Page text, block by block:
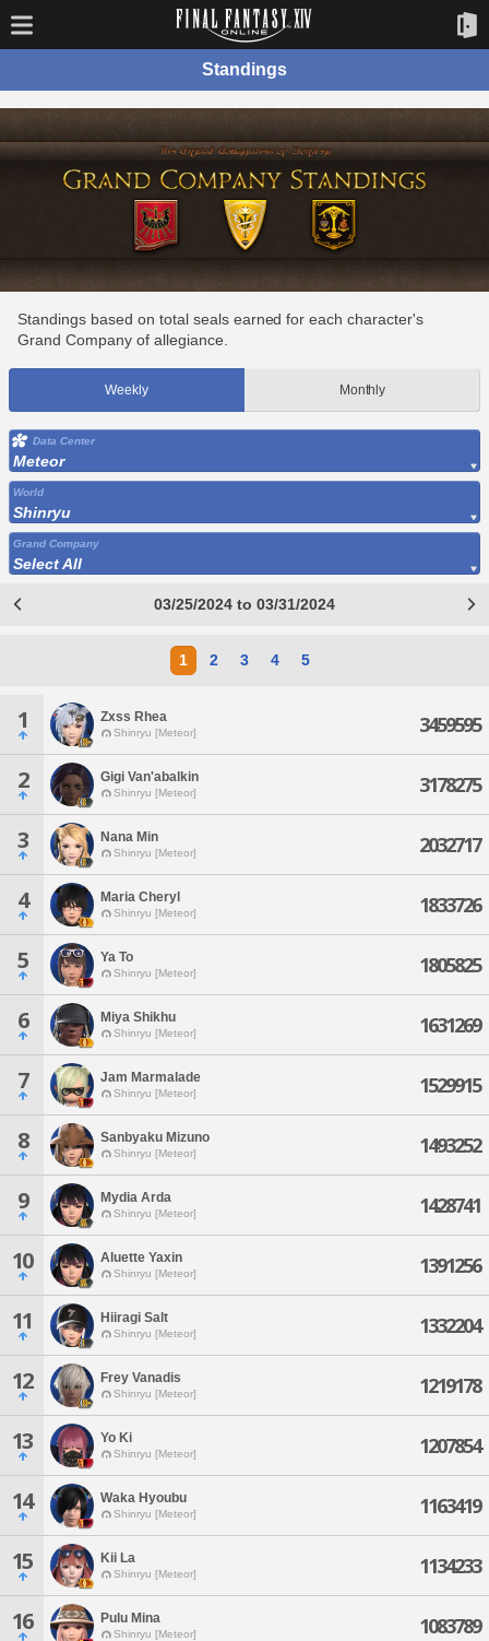
Standings
Standings based on total seals earned for each character's
Grand Company of allegiance.
Weekly Monthly
Data Center
Meteor
World
Shinryu
Grand Company
Select All
03/25/2024 to 03/31/2024
1 2 3 4 5
1 Zxss Rhea
Shinryu [Meteor] 3459595
2 Gigi Van'abalkin
Shinryu [Meteor] 3178275
3 Nana Min
Shinryu [Meteor] 2032717
4 Maria Cheryl
Shinryu [Meteor] 1833726
5 Ya To
Shinryu [Meteor] 1805825
6 Miya Shikhu
Shinryu [Meteor] 1631269
7 Jam Marmalade
Shinryu [Meteor] 1529915
8 Sanbyaku Mizuno
Shinryu [Meteor] 1493252
9 Mydia Arda
Shinryu [Meteor] 1428741
10 Aluette Yaxin
Shinryu [Meteor] 1391256
11 Hiiragi Salt
Shinryu [Meteor] 1332204
12 Frey Vanadis
Shinryu [Meteor] 1219178
13 Yo Ki
Shinryu [Meteor] 1207854
14 Waka Hyoubu
Shinryu [Meteor] 1163419
15 Kii La
Shinryu [Meteor] 1134233
16 Pulu Mina
Shinryu [Meteor] 1083789